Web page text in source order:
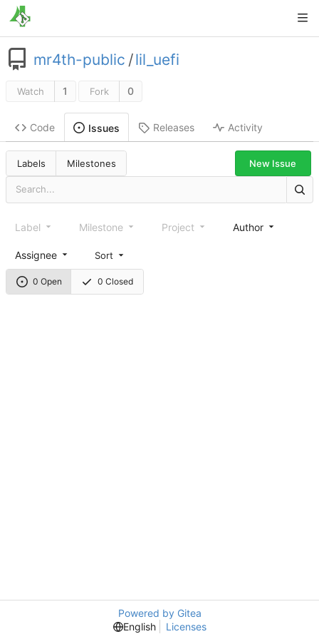
mr4th-public /lil_uefi
Watch 1 Fork 0
Code Issues Releases Activity
Labels Milestones New Issue
0 Open 0 Closed
Label Milestone Project Author
Assignee Sort
Powered by Gitea
English
Licenses